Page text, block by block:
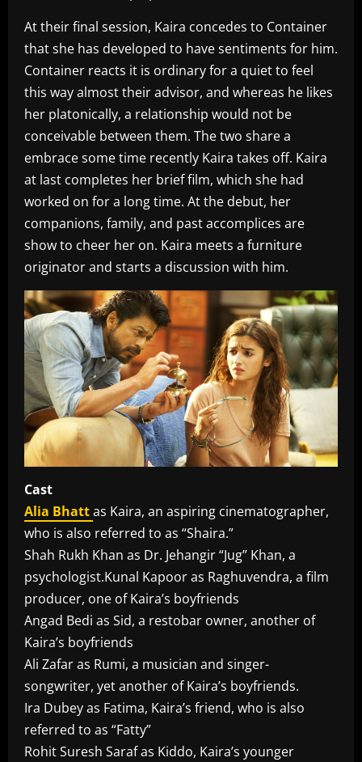
At their final session, Kaira concedes to Container
that she has developed to have sentiments for him.
Container reacts it is ordinary for a quiet to feel
this way almost their advisor, and whereas he likes
her platonically, a relationship would not be
conceivable between them. The two share a
embrace some time recently Kaira takes off. Kaira
at last completes her brief film, which she had
worked on for a long time. At the debut, her
companions, family, and past accomplices are
show to cheer her on. Kaira meets a furniture
originator and starts a discussion with him.
Cast
Alia Bhattas Kaira, an aspiring cinematographer,
who is also referred to as “Shaira.”
Shah Rukh Khan as Dr. Jehangir “Jug” Khan, a
psychologist.Kunal Kapoor as Raghuvendra, a film
producer, one of Kaira’s boyfriends
Angad Bedi as Sid, a restobar owner, another of
Kaira’s boyfriends
Ali Zafar as Rumi, a musician and singer-
songwriter, yet another of Kaira’s boyfriends.
Ira Dubey as Fatima, Kaira’s friend, who is also
referred to as “Fatty”
Rohit Suresh Saraf as Kiddo, Kaira’s younger